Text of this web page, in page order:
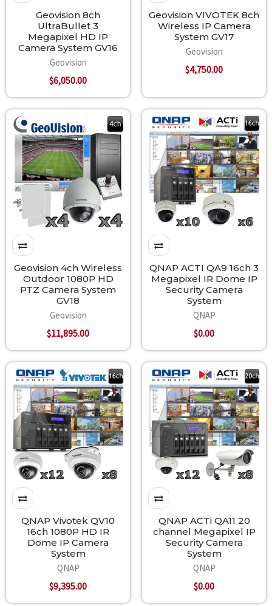
Geovision 8ch
UltraBullet 3
Megapixel HD IP
Camera System GV16
Geovision
$6,050.00
Geovision VIVOTEK 8ch
Wireless IP Camera
System GV17
Geovision
$4,750.00
Geovision 4ch Wireless
Outdoor 1080P HD
PTZ Camera System
GV18
Geovision
$11,895.00
QNAP ACTI QA9 16ch 3
Megapixel IR Dome IP
Security Camera
System
QNAP
$0.00
QNAP Vivotek QV10
16ch 1080P HD IR
Dome IP Camera
System
QNAP
$9,395.00
QNAP ACTi QA11 20
channel Megapixel IP
Security Camera
System
QNAP
$0.00